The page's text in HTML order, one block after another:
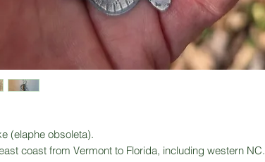
(elaphe obsoleta).
coast from Vermont to Florida, including western NC.